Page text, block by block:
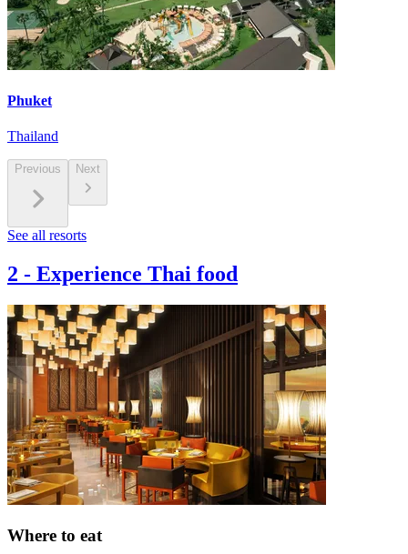
Phuket
Thailand
Previous Next
See all resorts
2 - Experience Thai food
Where to eat